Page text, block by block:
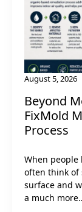
Beyond
FixMold
Process
August 5, 2026
When
often think of
surface and
a much